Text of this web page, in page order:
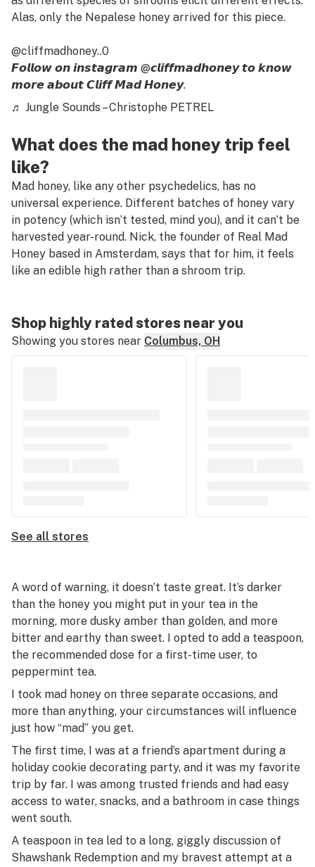
Alas, only the Nepalese honey arrived for this piece.
@cliffmadhoney..0
𝙁𝙤𝙡𝙡𝙤𝙬 𝙤𝙣 𝙞𝙣𝙨𝙩𝙖𝙜𝙧𝙖𝙢 @𝙘𝙡𝙞𝙛𝙛𝙢𝙖𝙙𝙝𝙤𝙣𝙚𝙮 𝙩𝙤 𝙠𝙣𝙤𝙬
𝙢𝙤𝙧𝙚 𝙖𝙗𝙤𝙪𝙩 𝘾𝙡𝙞𝙛𝙛 𝙈𝙖𝙙 𝙃𝙤𝙣𝙚𝙮.
♬ Jungle Sounds – Christophe PETREL
What does the mad honey trip feel
like?
Mad honey, like any other psychedelics, has no
universal experience. Different batches of honey vary
in potency (which isn’t tested, mind you), and it can’t be
harvested year-round. Nick, the founder of Real Mad
Honey based in Amsterdam, says that for him, it feels
like an edible high rather than a shroom trip.
Shop highly rated stores near you
Showing you stores near Columbus, OH
See all stores
A word of warning, it doesn’t taste great. It’s darker
than the honey you might put in your tea in the
morning, more dusky amber than golden, and more
bitter and earthy than sweet. I opted to add a teaspoon,
the recommended dose for a first-time user, to
peppermint tea.
I took mad honey on three separate occasions, and
more than anything, your circumstances will influence
just how “mad” you get.
The first time, I was at a friend’s apartment during a
holiday cookie decorating party, and it was my favorite
trip by far. I was among trusted friends and had easy
access to water, snacks, and a bathroom in case things
went south.
A teaspoon in tea led to a long, giggly discussion of
Shawshank Redemption and my bravest attempt at a